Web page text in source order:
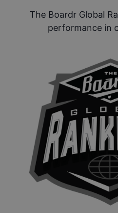
The Boardr Global
performance in